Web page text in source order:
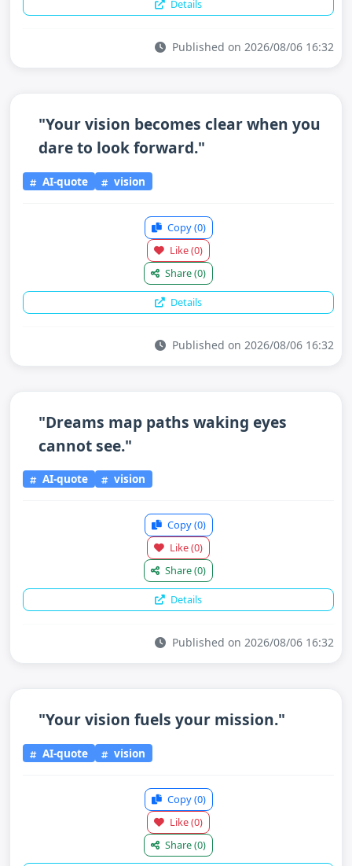
Details
Published on 2026/08/06 16:32
"Your vision becomes clear when you
dare to look forward."
AI-quote vision
Copy(0)
Like(0)
Share(0)
Details
Published on 2026/08/06 16:32
"Dreams map paths waking eyes
cannot see."
AI-quote vision
Copy(0)
Like(0)
Share(0)
Details
Published on 2026/08/06 16:32
"Your vision fuels your mission."
AI-quote vision
Copy(0)
Like(0)
Share(0)